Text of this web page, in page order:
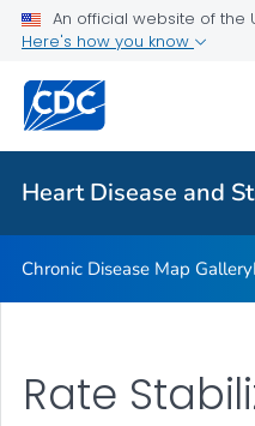
An official website of the
Here's how you know
Heart Disease and
Rate Stabilizing Tools
Related Topics
Heart Disease And
Chronic Disease Map Gallery
Rate